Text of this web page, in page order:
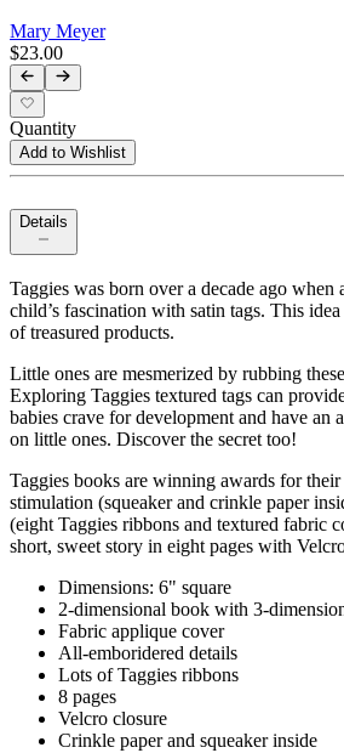
Mary Meyer
$23.00
Quantity
Add to Wishlist
Details
Taggies was born over a decade ago when
child’s fascination with satin tags. This
of treasured products.
Little ones are mesmerized by rubbing
Exploring Taggies textured tags can
babies crave for development and have an
on little ones. Discover the secret too!
Taggies books are winning awards for
stimulation (squeaker and crinkle paper
(eight Taggies ribbons and textured fabric
short, sweet story in eight pages with
Dimensions: 6" square
2-dimensional book with 3-
Fabric applique cover
All-emboridered details
Lots of Taggies ribbons
8 pages
Velcro closure
Crinkle paper and squeaker inside